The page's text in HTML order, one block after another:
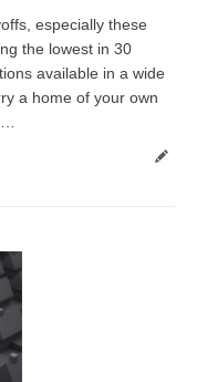
especially these
the lowest in 30
available in a wide
a home of your own